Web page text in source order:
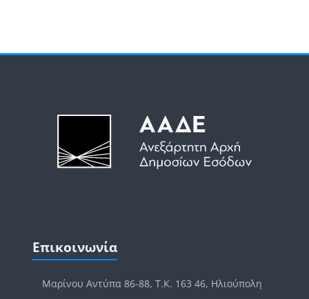
Μπλοκ
Επικοινωνία
Μαρίνου Αντύπα 86-88, Τ.Κ. 163 46, Ηλιούπολη